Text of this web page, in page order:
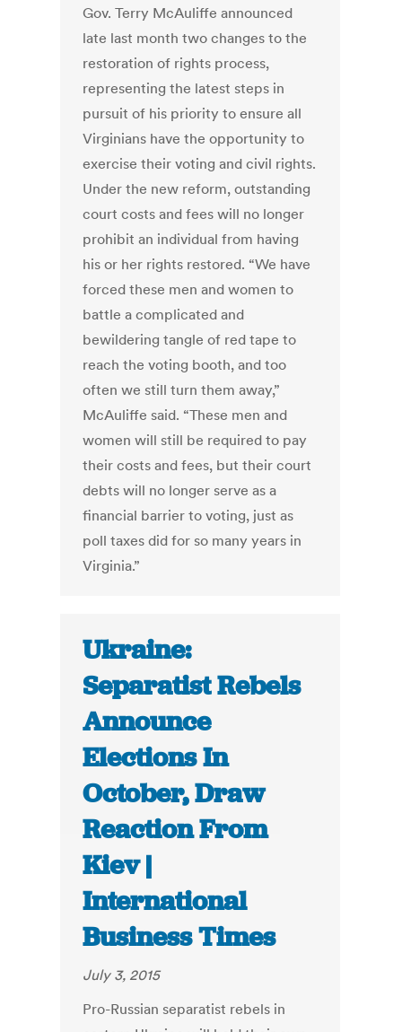
Gov. Terry McAuliffe announced
late last month two changes to the
restoration of rights process,
representing the latest steps in
pursuit of his priority to ensure all
Virginians have the opportunity to
exercise their voting and civil rights.
Under the new reform, outstanding
court costs and fees will no longer
prohibit an individual from having
his or her rights restored. “We have
forced these men and women to
battle a complicated and
bewildering tangle of red tape to
reach the voting booth, and too
often we still turn them away,”
McAuliffe said. “These men and
women will still be required to pay
their costs and fees, but their court
debts will no longer serve as a
financial barrier to voting, just as
poll taxes did for so many years in
Virginia.”
Ukraine:
Separatist Rebels
Announce
Elections In
October, Draw
Reaction From
Kiev |
International
Business Times
July 3, 2015
Pro-Russian separatist rebels in